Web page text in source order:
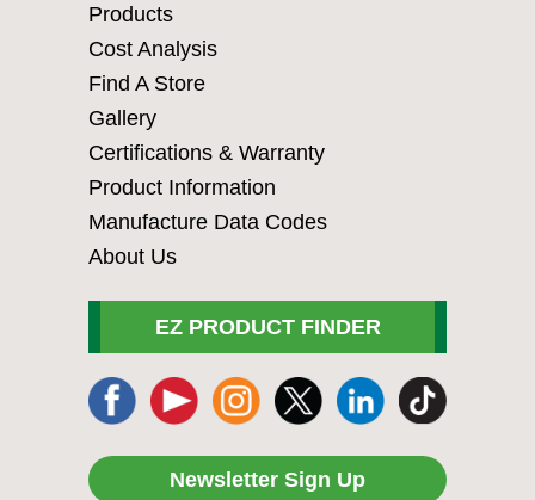
Products
Cost Analysis
Find A Store
Gallery
Certifications & Warranty
Product Information
Manufacture Data Codes
About Us
EZ PRODUCT FINDER
Newsletter Sign Up